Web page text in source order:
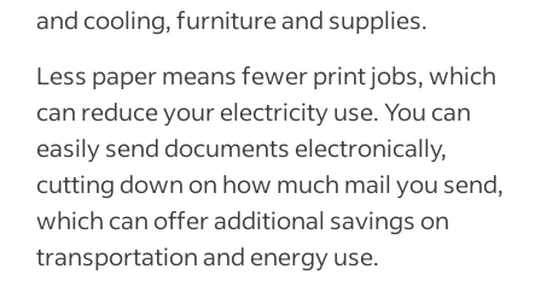
and cooling, furniture and supplies.
Less paper means fewer print jobs, which
can reduce your electricity use. You can
easily send documents electronically,
cutting down on how much mail you send,
which can offer additional savings on
transportation and energy use.